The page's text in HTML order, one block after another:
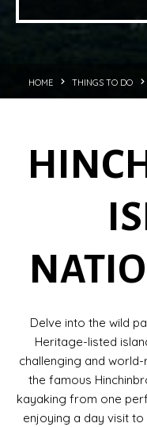
HOME THINGS TO DO
Delve into the wild
Heritage-listed
challenging and
the famous
kayaking from one
enjoying a day visit